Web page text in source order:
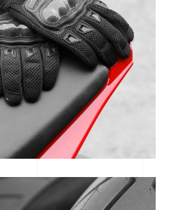
SPOTLIGHT